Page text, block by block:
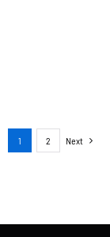
1 2 Next